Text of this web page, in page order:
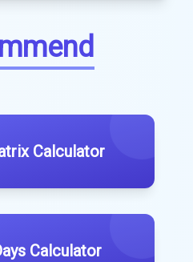
Calculator
Calculator